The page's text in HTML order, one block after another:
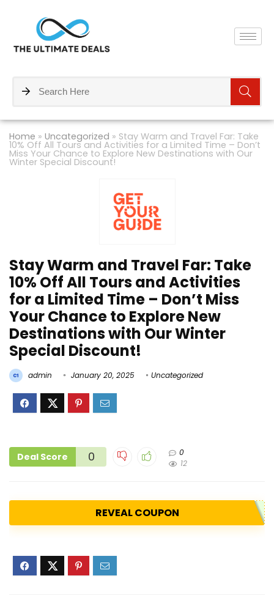
Home » Uncategorized » Stay Warm and Travel Far: Take
10% Off All Tours and Activities for a Limited Time – Don’t
Miss Your Chance to Explore New Destinations with Our
Winter Special Discount!
Stay Warm and Travel Far: Take
10% Off All Tours and Activities
for a Limited Time – Don’t Miss
Your Chance to Explore New
Destinations with Our Winter
Special Discount!
admin January 20, 2025 Uncategorized
Deal Score 0
0
12
REVEAL COUPON